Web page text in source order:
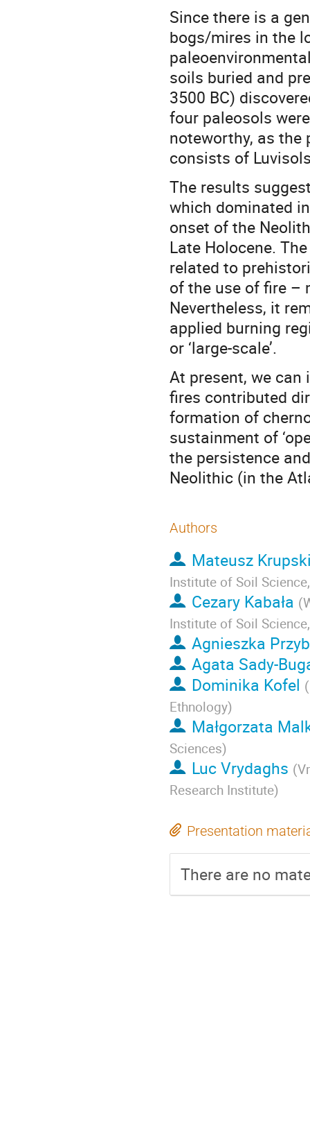
Since there is a
bogs/mires in the
soils buried and
3500 BC)
four paleosols
noteworthy, as the
consists of
The results
which dominated
onset of the
Late Holocene.
related to
of the use of fire –
Nevertheless, it
applied burning
or ‘large-scale’.
At present, we
fires contributed
formation of
sustainment of
the persistence
Neolithic (in the
Authors
Mateusz
Institute of Soil
Cezary Kabała (
Institute of Soil
Agnieszka
Agata Sady-
Dominika Kofel (
Ethnology)
Małgorzata
Sciences)
Luc Vrydaghs (
Research Institute)
Presentation
There are no